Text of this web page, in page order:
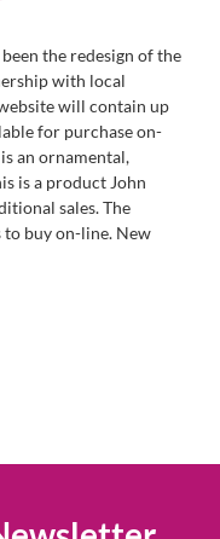
the redesign of the
with local
will contain up
for purchase on-
an ornamental,
is a product John
sales. The
to buy on-line. New